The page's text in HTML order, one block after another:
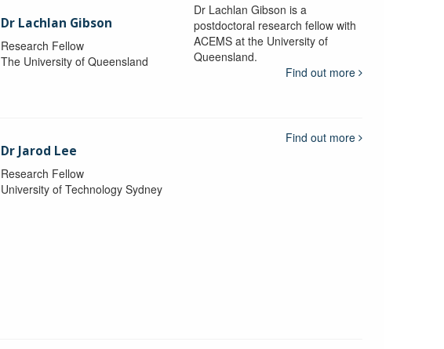
Dr Lachlan Gibson
Research Fellow
The University of Queensland
Dr Lachlan Gibson is a
postdoctoral research fellow with
ACEMS at the University of
Queensland.
Find out more
Dr Jarod Lee
Research Fellow
University of Technology Sydney
Find out more